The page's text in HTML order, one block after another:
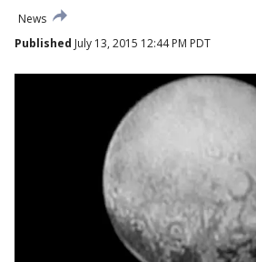
News
Published July 13, 2015 12:44 PM PDT